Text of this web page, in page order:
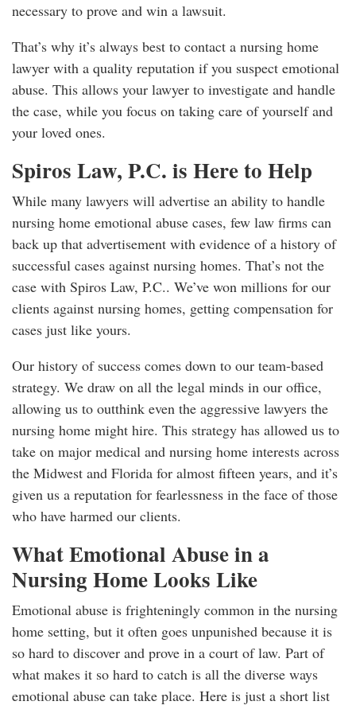
necessary to prove and win a lawsuit.
That’s why it’s always best to contact a nursing home
lawyer with a quality reputation if you suspect emotional
abuse. This allows your lawyer to investigate and handle
the case, while you focus on taking care of yourself and
your loved ones.
Spiros Law, P.C. is Here to Help
While many lawyers will advertise an ability to handle
nursing home emotional abuse cases, few law firms can
back up that advertisement with evidence of a history of
successful cases against nursing homes. That’s not the
case with Spiros Law, P.C.. We’ve won millions for our
clients against nursing homes, getting compensation for
cases just like yours.
Our history of success comes down to our team-based
strategy. We draw on all the legal minds in our office,
allowing us to outthink even the aggressive lawyers the
nursing home might hire. This strategy has allowed us to
take on major medical and nursing home interests across
the Midwest and Florida for almost fifteen years, and it’s
given us a reputation for fearlessness in the face of those
who have harmed our clients.
What Emotional Abuse in a
Nursing Home Looks Like
Emotional abuse is frighteningly common in the nursing
home setting, but it often goes unpunished because it is
so hard to discover and prove in a court of law. Part of
what makes it so hard to catch is all the diverse ways
emotional abuse can take place. Here is just a short list